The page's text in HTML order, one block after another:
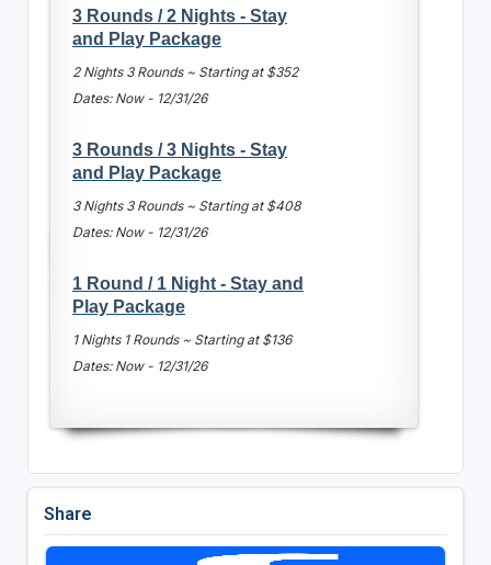
3 Rounds / 2 Nights - Stay
and Play Package
2 Nights 3 Rounds ~ Starting at $352
Dates: Now - 12/31/26
3 Rounds / 3 Nights - Stay
and Play Package
3 Nights 3 Rounds ~ Starting at $408
Dates: Now - 12/31/26
1 Round / 1 Night - Stay and
Play Package
1 Nights 1 Rounds ~ Starting at $136
Dates: Now - 12/31/26
Share